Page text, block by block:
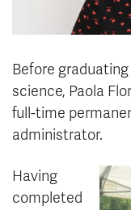
Careers
Athletics
Before
science, Paola
full-time
administrator.
Having
completed